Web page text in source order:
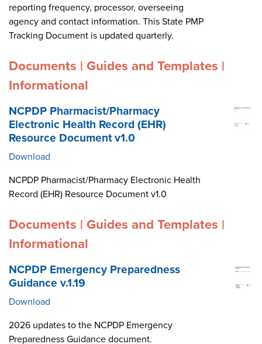
reporting frequency, processor, overseeing
agency and contact information. This State PMP
Tracking Document is updated quarterly.
Documents | Guides and Templates |
Informational
NCPDP Pharmacist/Pharmacy
Electronic Health Record (EHR)
Resource Document v1.0
Download
NCPDP Pharmacist/Pharmacy Electronic Health
Record (EHR) Resource Document v1.0
Documents | Guides and Templates |
Informational
NCPDP Emergency Preparedness
Guidance v.1.19
Download
2026 updates to the NCPDP Emergency
Preparedness Guidance document.